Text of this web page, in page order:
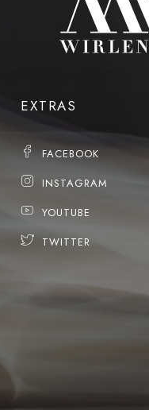
EXTRAS
FACEBOOK
INSTAGRAM
YOUTUBE
TWITTER